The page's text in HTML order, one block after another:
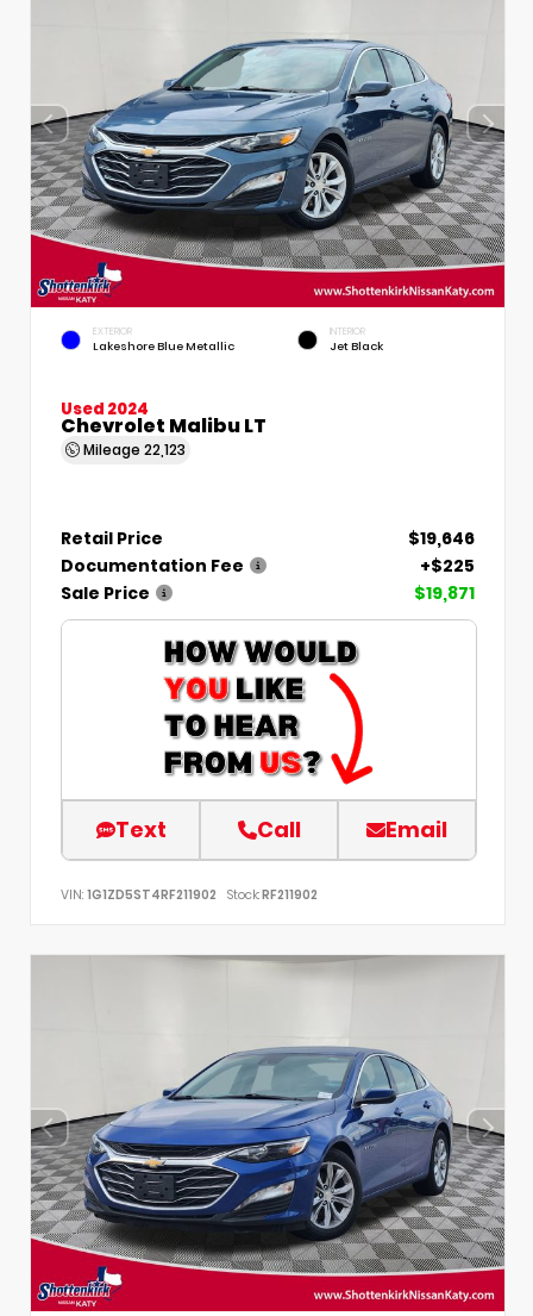
EXTERIOR
Lakeshore Blue Metallic
INTERIOR
Jet Black
Used 2024
Chevrolet Malibu LT
Mileage 22,123
Retail Price
$19,646
Documentation Fee
+$225
Sale Price
$19,871
Text Call Email
VIN: 1G1ZD5ST4RF211902 Stock:RF211902